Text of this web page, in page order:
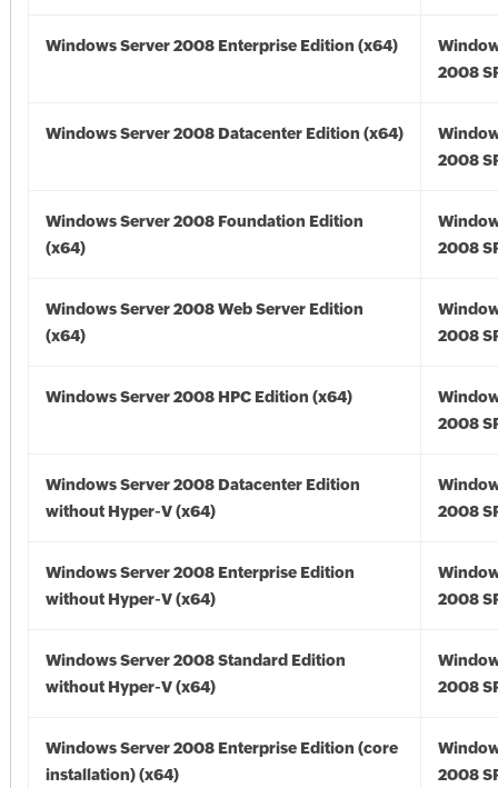
Windows Server 2008 Enterprise Edition (x64)
2008
Windows Server 2008 Datacenter Edition (x64)
2008
Windows Server 2008 Foundation Edition
(x64)
2008
Windows Server 2008 Web Server Edition
(x64)
2008
Windows Server 2008 HPC Edition (x64)
2008
Windows Server 2008 Datacenter Edition
without Hyper-V (x64)
2008
Windows Server 2008 Enterprise Edition
without Hyper-V (x64)
2008
Windows Server 2008 Standard Edition
without Hyper-V (x64)
2008
Windows Server 2008 Enterprise Edition (core
installation) (x64)
2008